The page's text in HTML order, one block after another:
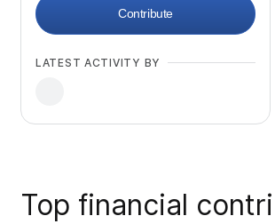
Contribute
LATEST ACTIVITY BY
Top financial